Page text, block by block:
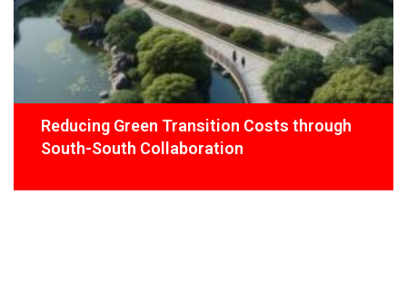
Reducing Green Transition Costs through
South-South Collaboration